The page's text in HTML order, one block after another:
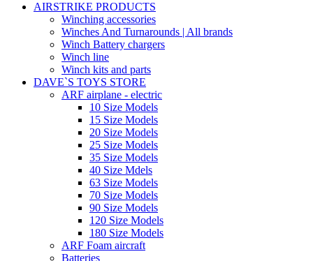
AIRSTRIKE PRODUCTS
Winching accessories
Winches And Turnarounds | All brands
Winch Battery chargers
Winch line
Winch kits and parts
DAVE`S TOYS STORE
ARF airplane - electric
10 Size Models
15 Size Models
20 Size Models
25 Size Models
35 Size Models
40 Size Mdels
63 Size Models
70 Size Models
90 Size Models
120 Size Models
180 Size Models
ARF Foam aircraft
Batteries